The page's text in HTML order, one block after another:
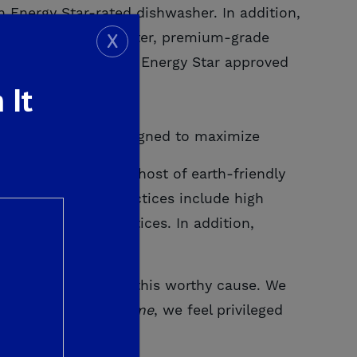
Star-rated dishwasher. In addition,
water heater, premium-grade
landscaping and Energy Star approved
Home is designed to maximize
will come with a host of earth-friendly
building practices include high
building practices. In addition,
dollars to this worthy cause. We
Jude
Dream Home, we feel privileged
X
It